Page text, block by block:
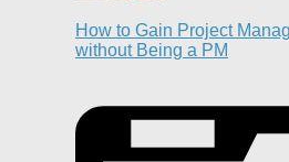
How to Gain Project
without Being a PM